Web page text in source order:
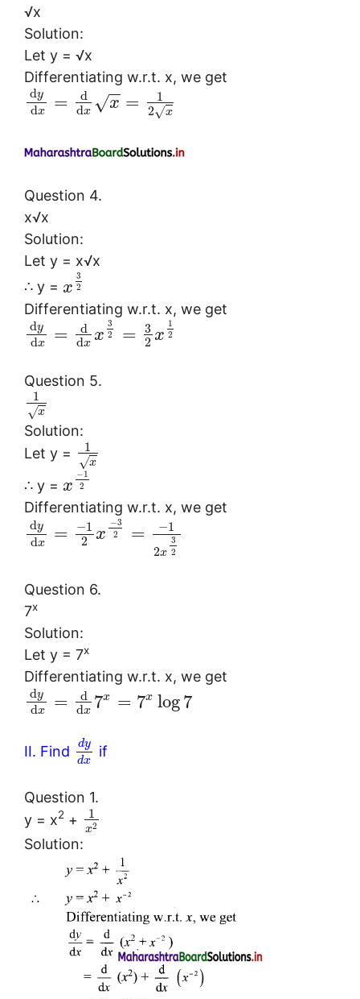
√x
Solution:
Let y = √x
Differentiating w.r.t. x, we get
dy
dx =
d
dx x
−
−
√ =
1
2
x
√
Question 4.
x√x
Solution:
Let y = x√x
∴ y = x
3
2
Differentiating w.r.t. x, we get
dy
dx =
d
dx x
3
2
=
3
2 x
1
2
Question 5.
1
x
√
Solution:
Let y =
1
x
√
∴ y = x
−1
2
Differentiating w.r.t. x, we get
dy
dx = −1
2 x
−3
2
= −1
2x
3
2
Question 6.
7x
Solution:
Let y = 7x
Differentiating w.r.t. x, we get
dy
dx =
d
dx 7x = 7x log7
II. Find dy
dx
if
Question 1.
y = x2 + 1
x2
Solution: